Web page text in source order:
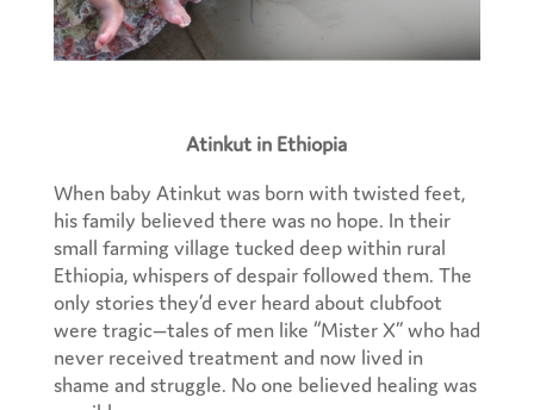
Atinkut in Ethiopia
When baby Atinkut was born with twisted feet,
his family believed there was no hope. In their
small farming village tucked deep within rural
Ethiopia, whispers of despair followed them. The
only stories they’d ever heard about clubfoot
were tragic—tales of men like “Mister X” who had
never received treatment and now lived in
shame and struggle. No one believed healing was